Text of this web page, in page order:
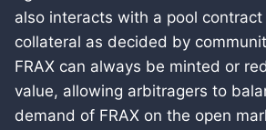
also interacts with a pool contract
collateral as decided by
FRAX can always be minted or
value, allowing arbitragers to
demand of FRAX on the open